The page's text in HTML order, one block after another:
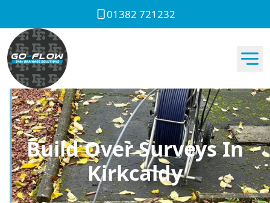
01382 721232
Build Over Surveys In
Kirkcaldy